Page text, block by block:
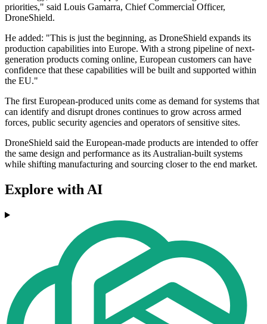
priorities," said Louis Gamarra, Chief Commercial Officer,
DroneShield.
He added: "This is just the beginning, as DroneShield expands its
production capabilities into Europe. With a strong pipeline of next-
generation products coming online, European customers can have
confidence that these capabilities will be built and supported within
the EU."
The first European-produced units come as demand for systems that
can identify and disrupt drones continues to grow across armed
forces, public security agencies and operators of sensitive sites.
DroneShield said the European-made products are intended to offer
the same design and performance as its Australian-built systems
while shifting manufacturing and sourcing closer to the end market.
Explore with AI